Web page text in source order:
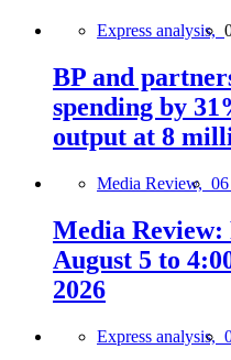
Express analysis,
BP and
spending by
output at 8
Media Review,
Media Review:
August 5 to
2026
Express analysis,